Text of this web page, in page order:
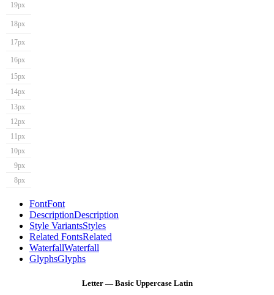
19px
18px
17px
16px
15px
14px
13px
12px
11px
10px
9px
8px
FontFont
DescriptionDescription
Style VariantsStyles
Related FontsRelated
WaterfallWaterfall
GlyphsGlyphs
Letter — Basic Uppercase Latin